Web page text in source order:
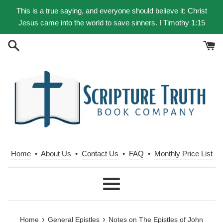
This is a true saying, and everyone should believe it: Christ
Jesus came into the world to save sinners. I Timothy 1:15
Home• About Us • Contact Us • FAQ • Monthly Price List
Menu
Home › General Epistles › Notes on The Epistles of John